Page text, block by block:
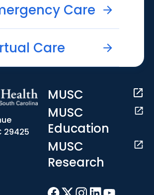
Care
Care
29425
MUSC
MUSC
Education
MUSC
Research